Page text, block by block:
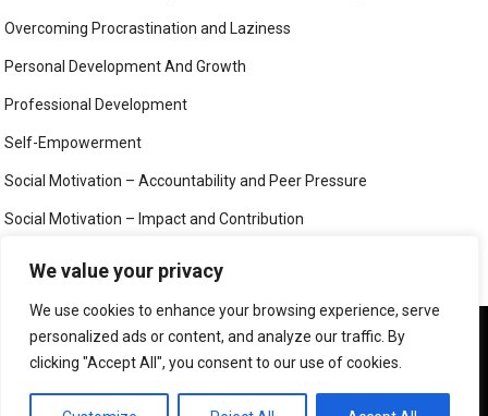
We value your privacy
We use cookies to enhance your browsing experience, serve
personalized ads or content, and analyze our traffic. By
clicking "Accept All", you consent to our use of cookies.
Overcoming Procrastination and Laziness
Personal Development And Growth
Professional Development
Self-Empowerment
Social Motivation – Accountability and Peer Pressure
Social Motivation – Impact and Contribution
We use cookies to ensure that we give you the best
experience on our website. If you continue to use this site we
will assume that you are happy with it.